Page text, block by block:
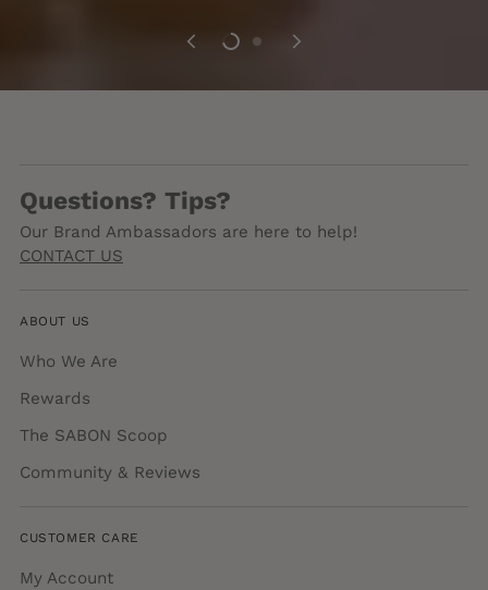
Questions? Tips?
Our Brand Ambassadors are here to help!
CONTACT US
ABOUT US
Who We Are
Rewards
The SABON Scoop
Community & Reviews
CUSTOMER CARE
My Account